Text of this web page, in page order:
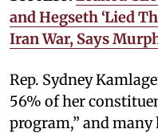
and Hegseth ‘Lied
Iran War, Says
Rep. Sydney
56% of her
program,” and many